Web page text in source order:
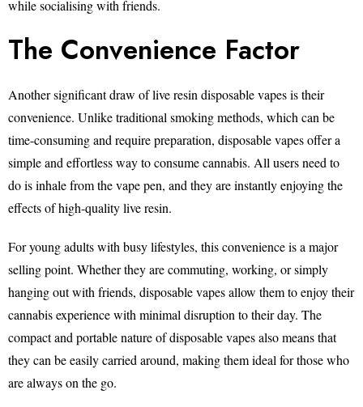
while socialising with friends.
The Convenience Factor
Another significant draw of live resin disposable vapes is their
convenience. Unlike traditional smoking methods, which can be
time-consuming and require preparation, disposable vapes offer a
simple and effortless way to consume cannabis. All users need to
do is inhale from the vape pen, and they are instantly enjoying the
effects of high-quality live resin.
For young adults with busy lifestyles, this convenience is a major
selling point. Whether they are commuting, working, or simply
hanging out with friends, disposable vapes allow them to enjoy their
cannabis experience with minimal disruption to their day. The
compact and portable nature of disposable vapes also means that
they can be easily carried around, making them ideal for those who
are always on the go.